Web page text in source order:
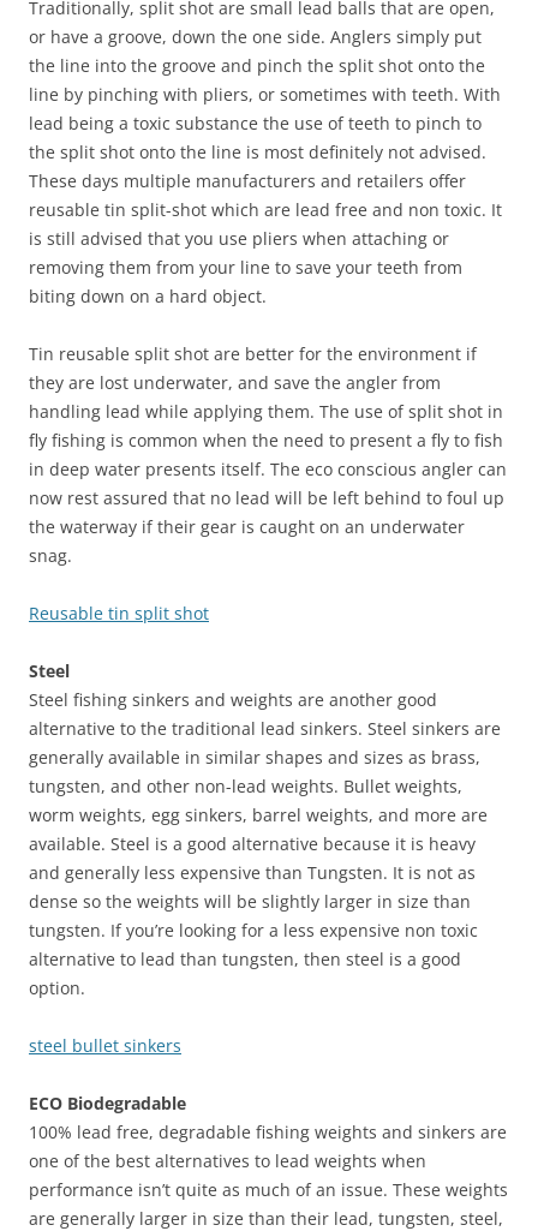
Traditionally, split shot are small lead balls that are open,
or have a groove, down the one side. Anglers simply put
the line into the groove and pinch the split shot onto the
line by pinching with pliers, or sometimes with teeth. With
lead being a toxic substance the use of teeth to pinch to
the split shot onto the line is most definitely not advised.
These days multiple manufacturers and retailers offer
reusable tin split-shot which are lead free and non toxic. It
is still advised that you use pliers when attaching or
removing them from your line to save your teeth from
biting down on a hard object.
Tin reusable split shot are better for the environment if
they are lost underwater, and save the angler from
handling lead while applying them. The use of split shot in
fly fishing is common when the need to present a fly to fish
in deep water presents itself. The eco conscious angler can
now rest assured that no lead will be left behind to foul up
the waterway if their gear is caught on an underwater
snag.
Reusable tin split shot
Steel
Steel fishing sinkers and weights are another good
alternative to the traditional lead sinkers. Steel sinkers are
generally available in similar shapes and sizes as brass,
tungsten, and other non-lead weights. Bullet weights,
worm weights, egg sinkers, barrel weights, and more are
available. Steel is a good alternative because it is heavy
and generally less expensive than Tungsten. It is not as
dense so the weights will be slightly larger in size than
tungsten. If you’re looking for a less expensive non toxic
alternative to lead than tungsten, then steel is a good
option.
steel bullet sinkers
ECO Biodegradable
100% lead free, degradable fishing weights and sinkers are
one of the best alternatives to lead weights when
performance isn’t quite as much of an issue. These weights
are generally larger in size than their lead, tungsten, steel,